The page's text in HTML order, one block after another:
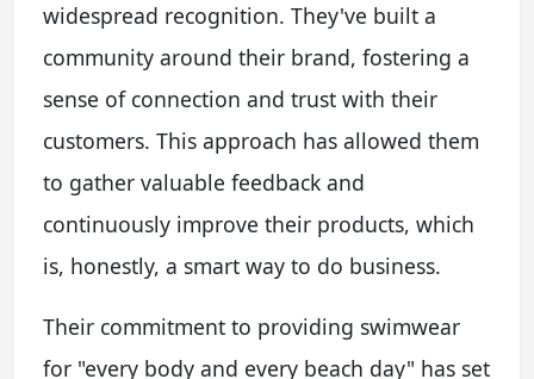
widespread recognition. They've built a
community around their brand, fostering a
sense of connection and trust with their
customers. This approach has allowed them
to gather valuable feedback and
continuously improve their products, which
is, honestly, a smart way to do business.
Their commitment to providing swimwear
for "every body and every beach day" has set